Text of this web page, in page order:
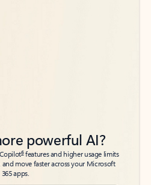
powerful AI?
6features and higher usage limits
move faster across your Microsoft
365 apps.